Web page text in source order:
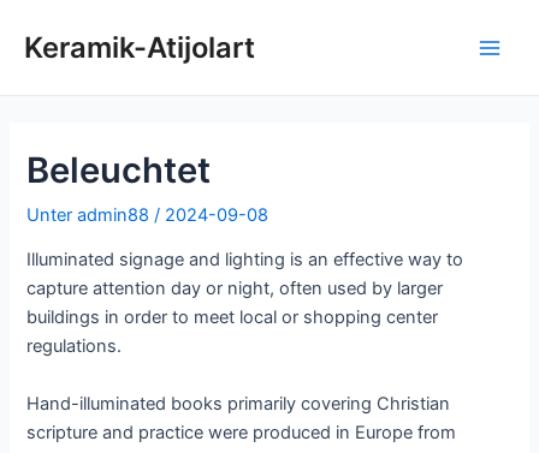
InhaltKeramik-Atijolart
Beleuchtet
Unteradmin88/ 2024-09-08
Illuminated signage and lighting is an effective way to
capture attention day or night, often used by larger
buildings in order to meet local or shopping center
regulations.
Hand-illuminated books primarily covering Christian
scripture and practice were produced in Europe from